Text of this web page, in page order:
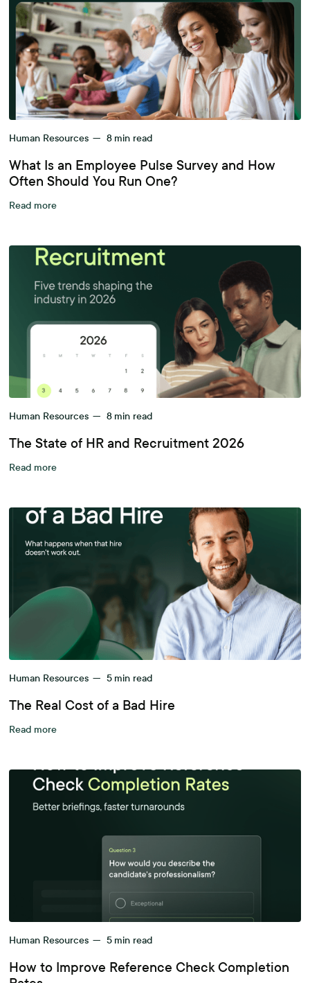
Human Resources — 8 min read
What Is an Employee Pulse Survey and How
Often Should You Run One?
Read more
Human Resources — 8 min read
The State of HR and Recruitment 2026
Read more
Human Resources — 5 min read
The Real Cost of a Bad Hire
Read more
Human Resources — 5 min read
How to Improve Reference Check Completion